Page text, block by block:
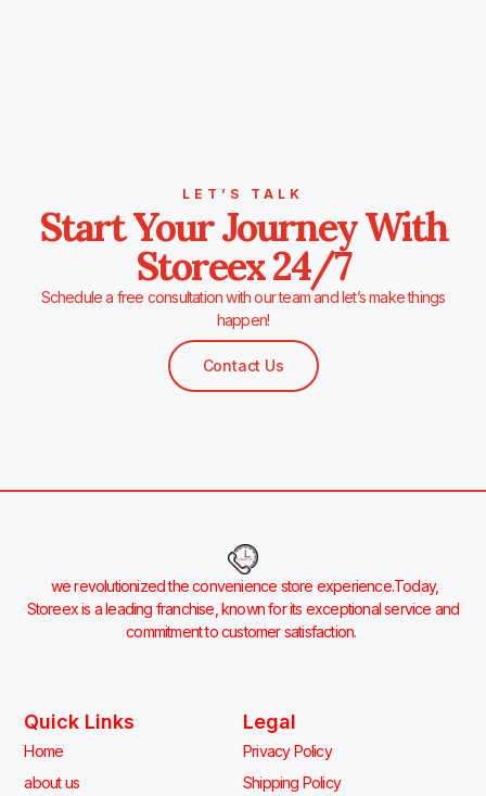
LET’S TALK
Start Your Journey With
Storeex 24/7
Schedule a free consultation with our team and let’s make things
happen!
Contact Us
we revolutionized the convenience store experience.Today,
Storeex is a leading franchise, known for its exceptional service and
commitment to customer satisfaction.
Quick Links
Home
about us
Legal
Privacy Policy
Shipping Policy